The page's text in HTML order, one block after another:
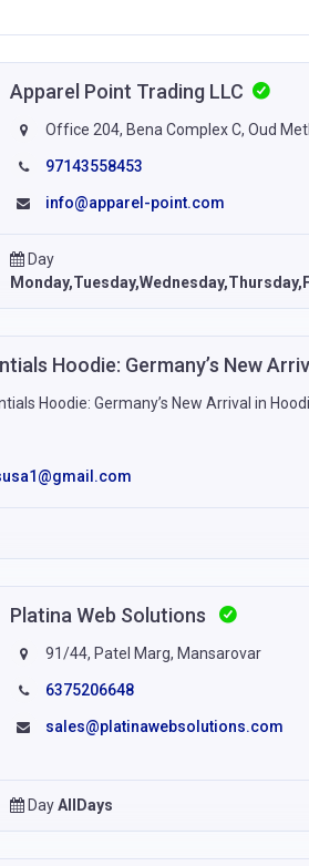
Apparel Point Trading LLC
Office 204, Bena Complex C, Oud
97143558453
info@apparel-point.com
Day
Hoodie: Germany’s New
Hoodie: Germany’s New Arrival in
Platina Web Solutions
91/44, Patel Marg, Mansarovar
6375206648
sales@platinawebsolutions.com
DayAllDays